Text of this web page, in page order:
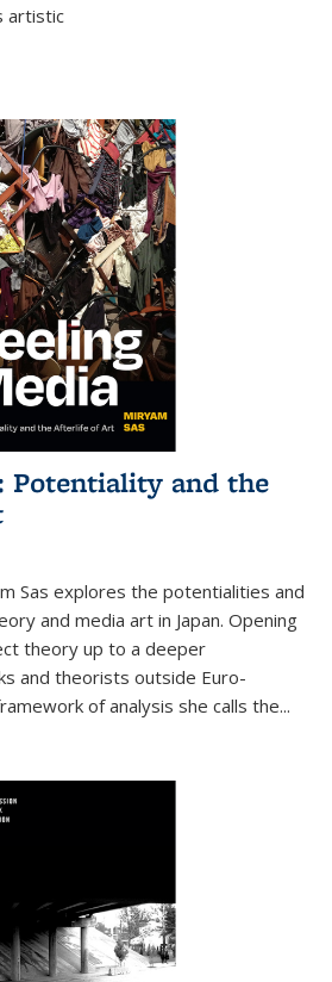
artistic
Potentiality and the
Sas explores the potentialities and
and media art in Japan. Opening
theory up to a deeper
and theorists outside Euro-
of analysis she calls the...